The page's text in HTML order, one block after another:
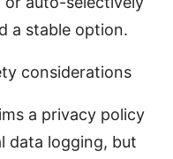
a stable option.
considerations
a privacy policy
data logging, but